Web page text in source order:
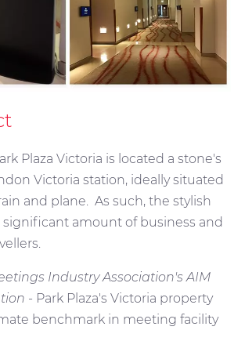
Plaza Victoria is located a stone's
Victoria station, ideally situated
and plane. As such, the stylish
significant amount of business and
Industry Association's AIM
- Park Plaza's Victoria property
benchmark in meeting facility